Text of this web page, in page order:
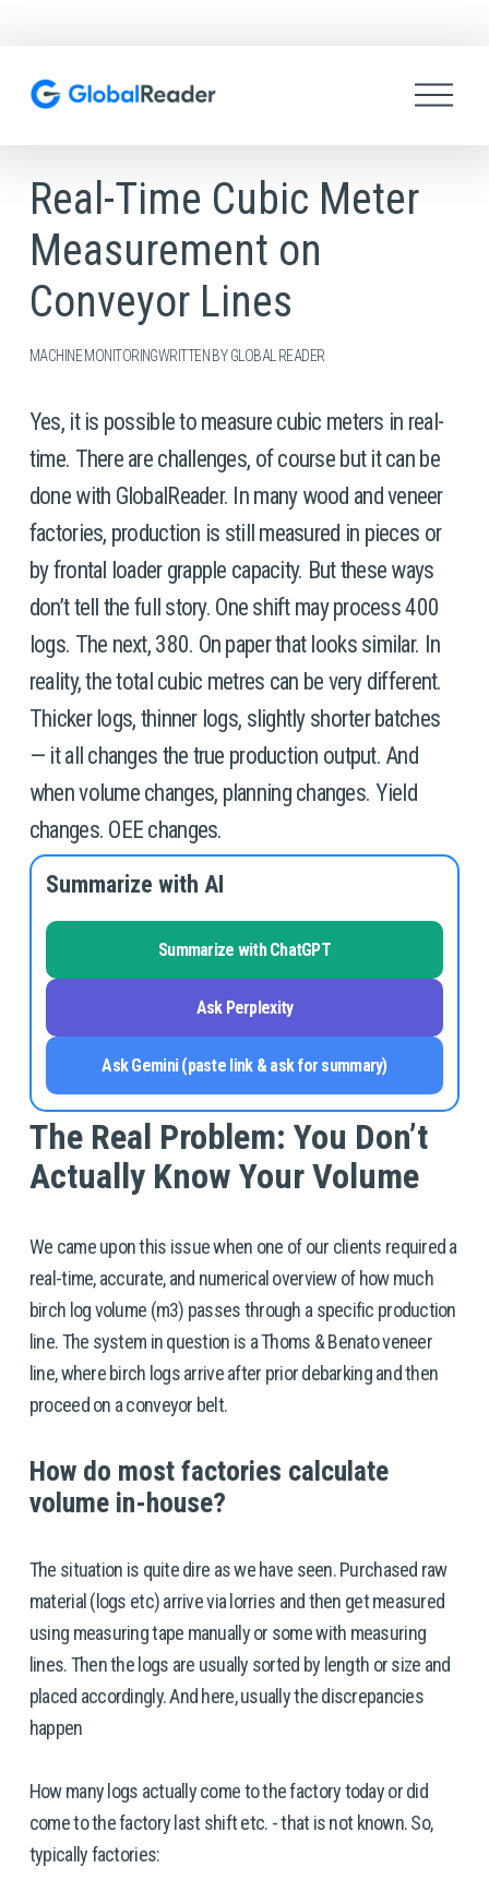
O
p
Real-Time Cubic Meter
Measurement on
Conveyor Lines
MACHINE MONITORINGWRITTEN BYGLOBAL READER
Yes, it is possible to measure cubic meters in real-
time. There are challenges, of course but it can be
done with GlobalReader. In many wood and veneer
factories, production is still measured in pieces or
by frontal loader grapple capacity. But these ways
don’t tell the full story. One shift may process 400
logs. The next, 380. On paper that looks similar. In
reality, the total cubic metres can be very different.
Thicker logs, thinner logs, slightly shorter batches
— it all changes the true production output. And
when volume changes, planning changes. Yield
changes. OEE changes.
Summarize with AI
Summarize with ChatGPT
Ask Perplexity
Ask Gemini (paste link & ask for summary)
The Real Problem: You Don’t
Actually Know Your Volume
We came upon this issue when one of our clients required a
real-time, accurate, and numerical overview of how much
birch log volume (m3) passes through a specific production
line. The system in question is a Thoms & Benato veneer
line, where birch logs arrive after prior debarking and then
proceed on a conveyor belt.
How do most factories calculate
volume in-house?
The situation is quite dire as we have seen. Purchased raw
material (logs etc) arrive via lorries and then get measured
using measuring tape manually or some with measuring
lines. Then the logs are usually sorted by length or size and
placed accordingly. And here, usually the discrepancies
happen
How many logs actually come to the factory today or did
come to the factory last shift etc. - that is not known. So,
typically factories: